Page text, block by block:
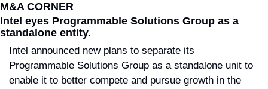
M&A CORNER
Intel eyes Programmable Solutions Group as a
standalone entity.
Intel announced new plans to separate its
Programmable Solutions Group as a standalone unit to
enable it to better compete and pursue growth in the